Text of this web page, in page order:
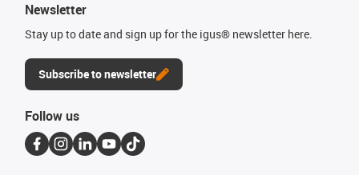
Newsletter
Stay up to date and sign up for the igus® newsletter here.
Subscribe to newsletter
Follow us